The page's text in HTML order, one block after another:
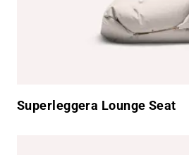
Superleggera Lounge Seat